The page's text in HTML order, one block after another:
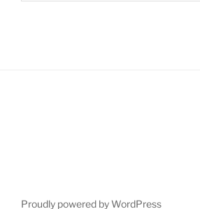
Proudly powered by WordPress